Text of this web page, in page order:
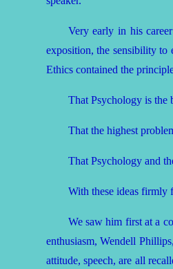
Very early in his
exposition, the sensibility to
Ethics contained the
That Psychology is the
That the highest
That Psychology and
With these ideas firmly
We saw him first at a
enthusiasm, Wendell
attitude, speech, are all